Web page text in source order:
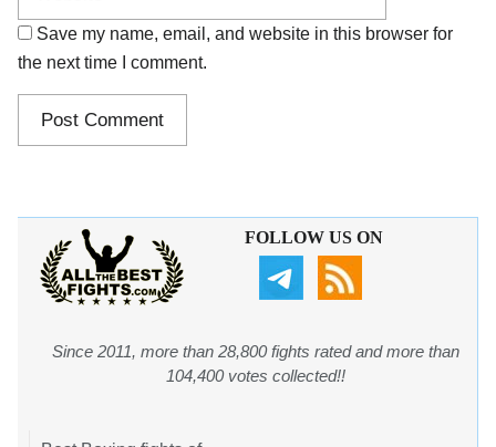
Save my name, email, and website in this browser for
the next time I comment.
FOLLOW US ON
Since 2011, more than 28,800 fights rated and more than
104,400 votes collected!!